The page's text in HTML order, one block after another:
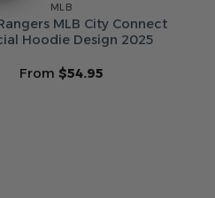
MLB
MLB City Connect
Hoodie Design 2025
From$54.95